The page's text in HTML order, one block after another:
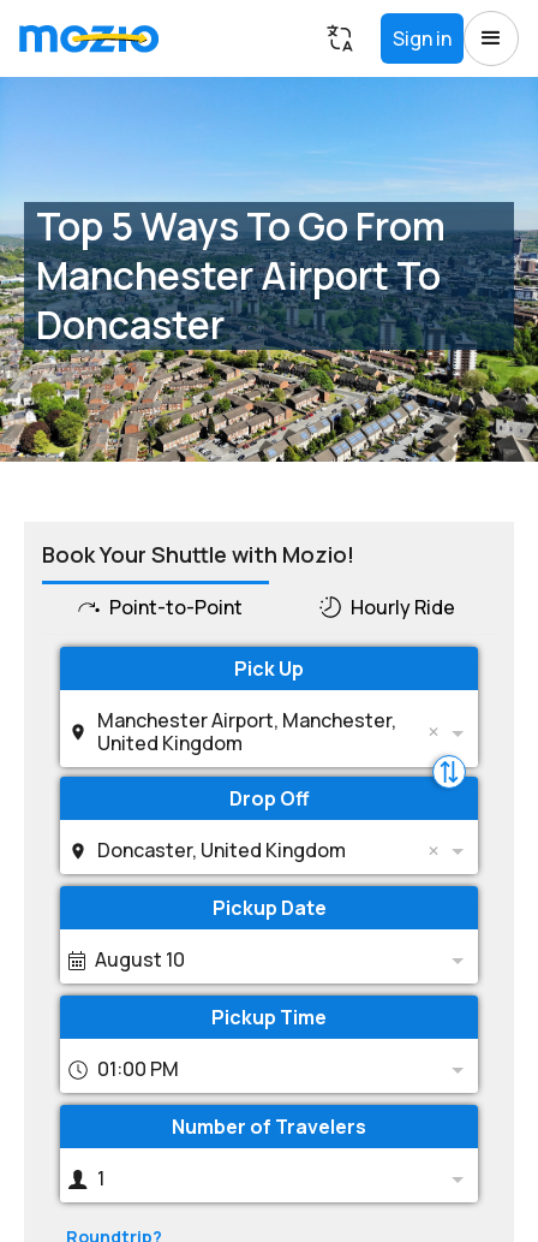
Sign in
Top 5 Ways To Go From
Manchester Airport To
Doncaster
Book Your Shuttle with Mozio!
Point-to-Point Hourly Ride
Pick Up
Manchester Airport, Manchester,
United Kingdom
Drop Off
Doncaster, United Kingdom
Pickup Date
August 10
Pickup Time
01:00 PM
Number of Travelers
1
Roundtrip?